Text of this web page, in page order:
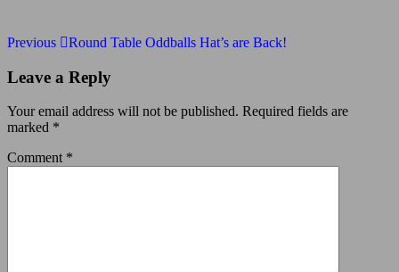
Post
navigation
Previous
Previous Round Table Oddballs Hat’s are Back!
Leave a Reply
Your email address will not be published. Required fields are
marked *
Comment *